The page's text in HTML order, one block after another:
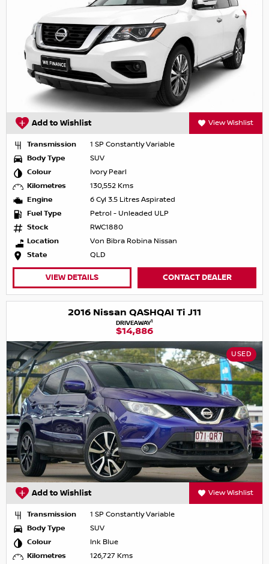
Add to Wishlist View Wishlist
Transmission
1 SP Constantly Variable
Body Type
SUV
Colour
Ivory Pearl
Kilometres
130,552 Kms
Engine
6 Cyl 3.5 Litres Aspirated
Fuel Type
Petrol - Unleaded ULP
Stock
RWC1880
Location
Von Bibra Robina Nissan
State
QLD
VIEW DETAILS CONTACT DEALER
2016 Nissan QASHQAI Ti J11
DRIVEAWAY1
$14,886
USED
Add to Wishlist View Wishlist
Transmission
1 SP Constantly Variable
Body Type
SUV
Colour
Ink Blue
Kilometres
126,727 Kms